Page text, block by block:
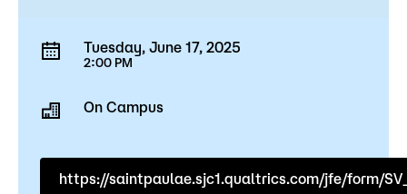
Tuesday, June 17, 2025
2:00 PM
On Campus
https://saintpaulae.sjc1.qualtrics.com/jfe/form/